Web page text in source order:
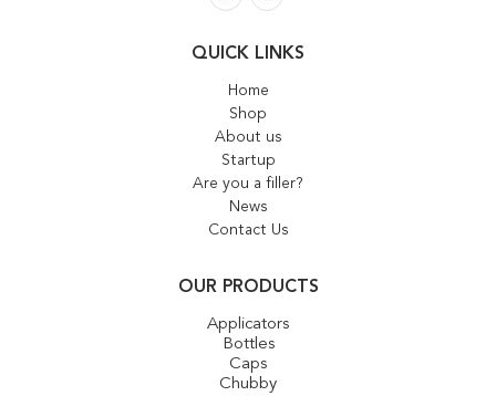
QUICK LINKS
Home
Shop
About us
Startup
Are you a filler?
News
Contact Us
OUR PRODUCTS
Applicators
Bottles
Caps
Chubby